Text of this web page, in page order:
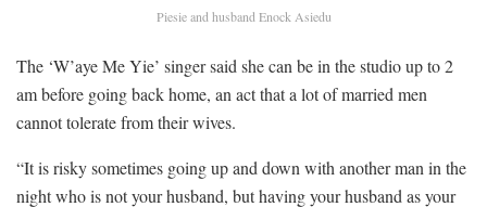
Piesie and husband Enock Asiedu
The ‘W’aye Me Yie’ singer said she can be in the studio up to 2
am before going back home, an act that a lot of married men
cannot tolerate from their wives.
“It is risky sometimes going up and down with another man in the
night who is not your husband, but having your husband as your